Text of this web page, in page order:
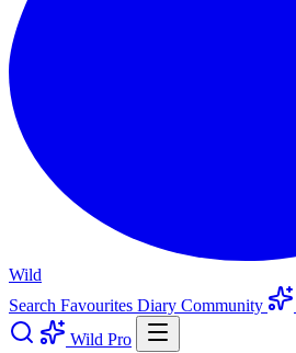
Wild
Search Favourites Diary Community
Wild Pro